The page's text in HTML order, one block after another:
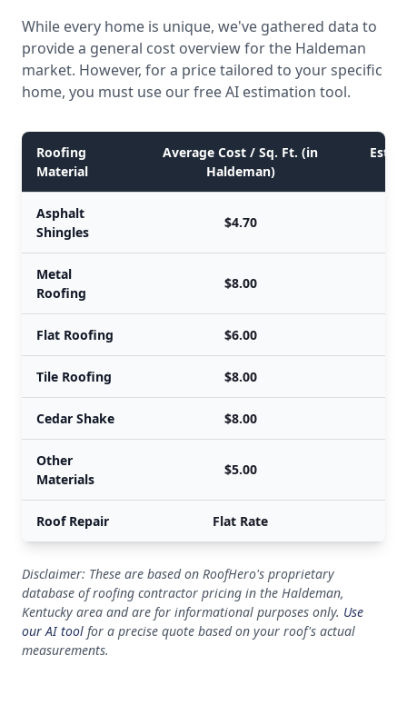
While every home is unique, we've gathered data to
provide a general cost overview for the Haldeman
market. However, for a price tailored to your specific
home, you must use our free AI estimation tool.
Roofing
Material
Average Cost / Sq. Ft. (in
Haldeman)
Asphalt
Shingles
$4.70
Metal
Roofing
$8.00
Flat Roofing $6.00
Tile Roofing $8.00
Cedar Shake $8.00
Other
Materials
$5.00
Roof Repair Flat Rate
Disclaimer: These are based on RoofHero's proprietary
database of roofing contractor pricing in the Haldeman,
Kentucky area and are for informational purposes only. Use
our AI tool for a precise quote based on your roof's actual
measurements.